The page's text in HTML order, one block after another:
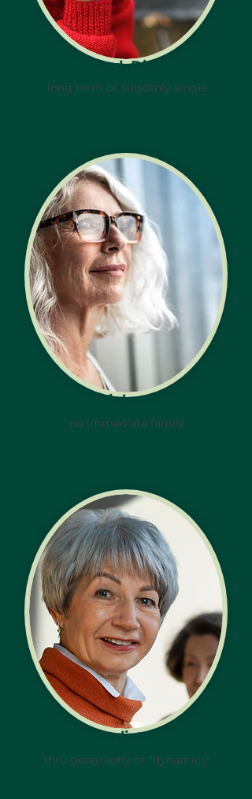
Widowed, Divorced
long term or suddenly single
"Kinless"
no immediate family
Family distanced
thru geography or "dynamics"